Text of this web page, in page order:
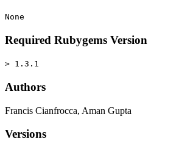
None
Required Rubygems Version
> 1.3.1
Authors
Francis Cianfrocca, Aman Gupta
Versions